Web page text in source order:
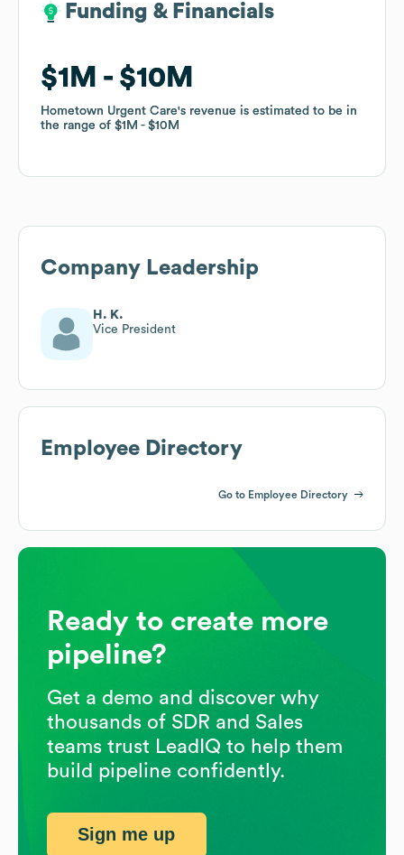
Funding & Financials
$1M $10M
Hometown Urgent Care's revenue is estimated to be in
the range of $1M $10M
Funding & Financials
$1M $10M
Hometown Urgent Care's revenue is estimated to be in
the range of $1M $10M
Company Leadership
H. K.
Vice President
Employee Directory
Go to Employee Directory
Ready to create more
pipeline?
Get a demo and discover why
thousands of SDR and Sales
teams trust LeadIQ to help them
build pipeline confidently.
Sign me up